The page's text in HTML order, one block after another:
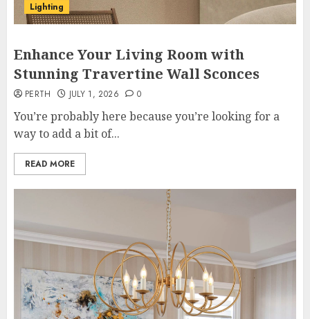
Lighting
Enhance Your Living Room with
Stunning Travertine Wall Sconces
PERTH JULY 1, 2026 0
You’re probably here because you’re looking for a
way to add a bit of...
READ MORE